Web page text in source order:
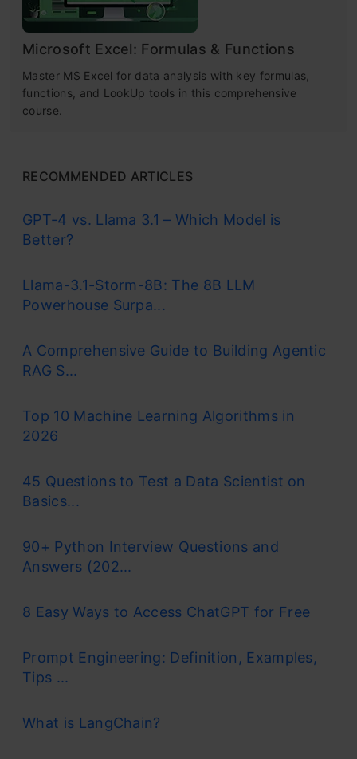
Microsoft Excel: Formulas & Functions
Master MS Excel for data analysis with key formulas,
functions, and LookUp tools in this comprehensive
course.
RECOMMENDED ARTICLES
GPT-4 vs. Llama 3.1 – Which Model is
Better?
Llama-3.1-Storm-8B: The 8B LLM
Powerhouse Surpa...
A Comprehensive Guide to Building Agentic
RAG S...
Top 10 Machine Learning Algorithms in
2026
45 Questions to Test a Data Scientist on
Basics...
90+ Python Interview Questions and
Answers (202...
8 Easy Ways to Access ChatGPT for Free
Prompt Engineering: Definition, Examples,
Tips ...
What is LangChain?